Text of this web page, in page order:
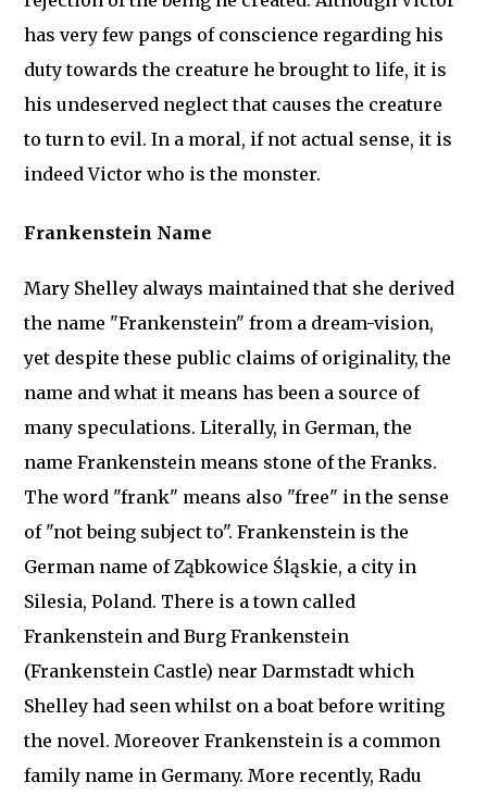
has very few pangs of conscience regarding his
duty towards the creature he brought to life, it is
his undeserved neglect that causes the creature
to turn to evil. In a moral, if not actual sense, it is
indeed Victor who is the monster.
Frankenstein Name
Mary Shelley always maintained that she derived
the name "Frankenstein" from a dream-vision,
yet despite these public claims of originality, the
name and what it means has been a source of
many speculations. Literally, in German, the
name Frankenstein means stone of the Franks.
The word "frank" means also "free" in the sense
of "not being subject to". Frankenstein is the
German name of Ząbkowice Śląskie, a city in
Silesia, Poland. There is a town called
Frankenstein and Burg Frankenstein
(Frankenstein Castle) near Darmstadt which
Shelley had seen whilst on a boat before writing
the novel. Moreover Frankenstein is a common
family name in Germany. More recently, Radu